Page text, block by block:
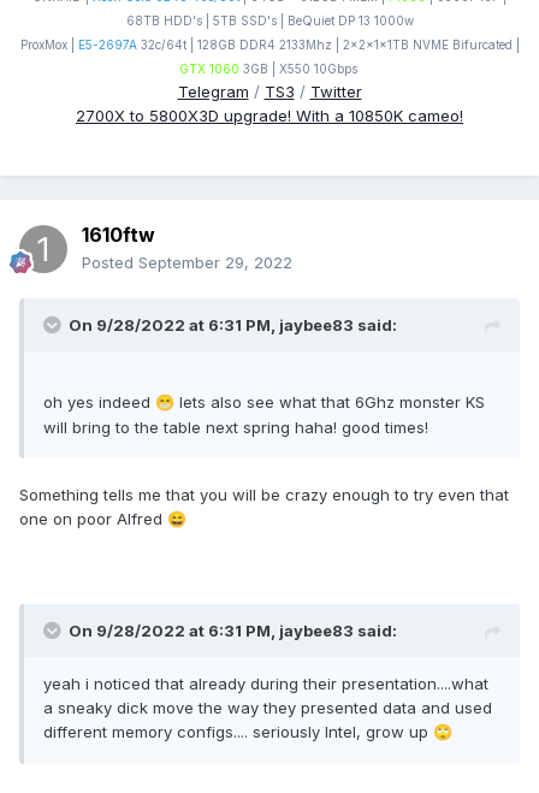
68TB HDD's | 5TB SSD's | BeQuiet DP 13 1000w
ProxMox |
E5-2697A32c/64t | 128GB DDR4 2133Mhz | 2x2x1x1TB NVME Bifurcated |
GTX 1060 3GB | X550 10Gbps
Telegram / TS3 / Twitter
2700X to 5800X3D upgrade! With a 10850K cameo!
1610ftw
Posted September 29, 2022
On 9/28/2022 at 6:31 PM, jaybee83 said:
oh yes indeed 😁 lets also see what that 6Ghz monster KS
will bring to the table next spring haha! good times!
Something tells me that you will be crazy enough to try even that
one on poor Alfred 😄
On 9/28/2022 at 6:31 PM, jaybee83 said:
yeah i noticed that already during their presentation....what
a sneaky dick move the way they presented data and used
different memory configs.... seriously Intel, grow up 🙄